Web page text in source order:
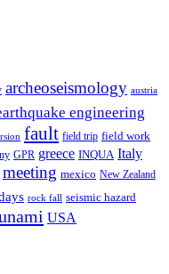
archeoseismology austria
engineering
fault field trip field work
GPR greece INQUA Italy
meeting mexico New Zealand
rock fall seismic hazard
USA